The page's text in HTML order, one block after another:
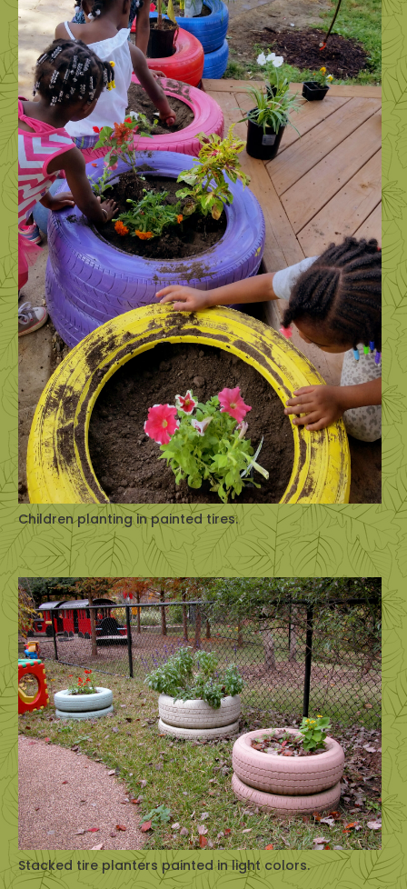
Children planting in painted tires.
Stacked tire planters painted in light colors.